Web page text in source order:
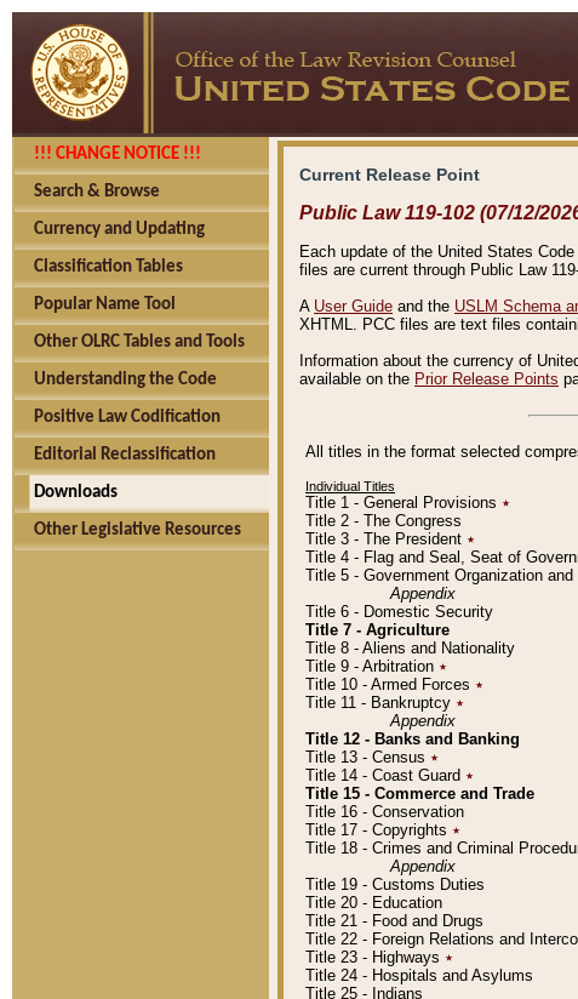
!!! CHANGE NOTICE !!!
Search & Browse
Currency and Updating
Classification Tables
Popular Name Tool
Other OLRC Tables and Tools
Understanding the Code
Positive Law Codification
Editorial Reclassification
Downloads
Other Legislative Resources
Current Release Point
Public Law 119-102 (07/12/
Each update of the United States
files are current through Public Law
A User Guide and the USLM Schema
XHTML. PCC files are text files
Information about the currency of
available on the Prior Release Points
All titles in the format selected
Individual Titles
Title 1 - General Provisions ٭
Title 2 - The Congress
Title 3 - The President ٭
Title 4 - Flag and Seal, Seat of
Title 5 - Government Organization and
Appendix
Title 6 - Domestic Security
Title 7 - Agriculture
Title 8 - Aliens and Nationality
Title 9 - Arbitration ٭
Title 10 - Armed Forces ٭
Title 11 - Bankruptcy ٭
Appendix
Title 12 - Banks and Banking
Title 13 - Census ٭
Title 14 - Coast Guard ٭
Title 15 - Commerce and Trade
Title 16 - Conservation
Title 17 - Copyrights ٭
Title 18 - Crimes and Criminal
Appendix
Title 19 - Customs Duties
Title 20 - Education
Title 21 - Food and Drugs
Title 22 - Foreign Relations and
Title 23 - Highways ٭
Title 24 - Hospitals and Asylums
Title 25 - Indians